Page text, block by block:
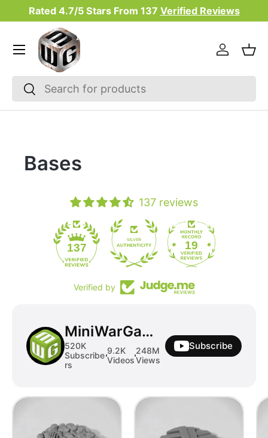
Skip to content
Rated 4.7/5 Stars From 137 Verified Reviews
Search
Search
Log in
Menu
Bases
137 reviews
137 19
Verified by
MiniWarGaming
520K
Subscribe
rs
9.2K
Videos
248M
Views
Subscribe